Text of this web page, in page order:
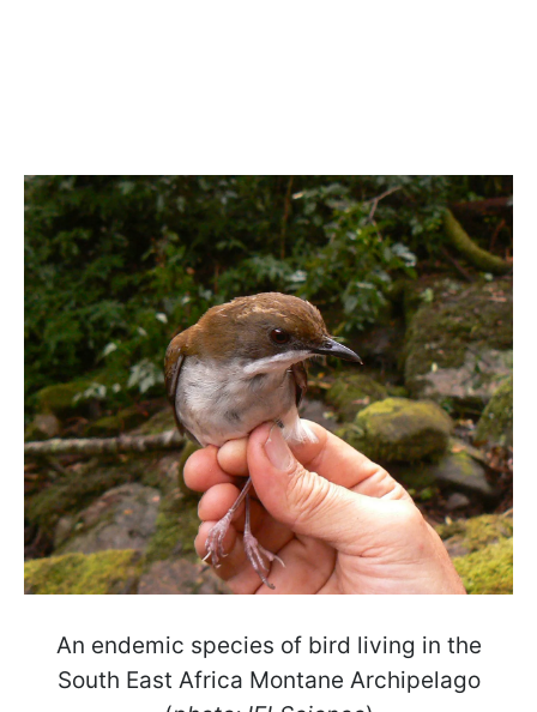
An endemic species of bird living in the
South East Africa Montane Archipelago